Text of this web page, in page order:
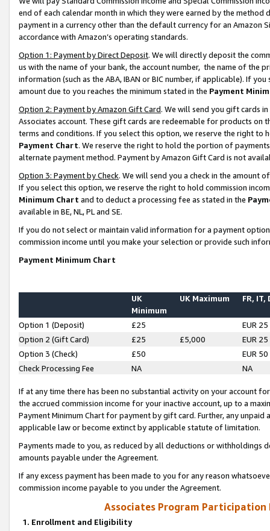
end of each calendar month in which they were earned by the
payment in a currency other than the default currency for an Amazon
accordance with Amazon’s operating standards.
Option 1: Payment by Direct Deposit. We will directly deposit the
us with the name of your bank, the account number, the name of the
information (such as the ABA, IBAN or BIC number, if applicable). If
amount due to you reaches the minimum stated in the Payment
Option 2: Payment by Amazon Gift Card. We will send you gift cards
Associates account. These gift cards are redeemable for products on
terms and conditions. If you select this option, we reserve the right to
Payment Chart. We reserve the right to hold the portion of
alternate payment method. Payment by Amazon Gift Card is not
Option 3: Payment by Check. We will send you a check in the amount
If you select this option, we reserve the right to hold commission
Minimum Chart and to deduct a processing fee as stated in the
available in BE, NL, PL and SE.
If you do not select or maintain valid information for a payment
commission income until you make your selection or provide such
Payment Minimum Chart
UK
Minimum
UK Maximum FR, IT,
Option 1 (Deposit) £25
EUR 25
Option 2 (Gift Card)
£25 £5,000
EUR 25
Option 3 (Check)
£50
EUR 50
Check Processing Fee
NA NA
If at any time there has been no substantial activity on your account
the accrued commission income for your inactive account, up to a
Payment Minimum Chart for payment by gift card. Further, any
applicable law or become extinct by applicable statute of limitation.
Payments made to you, as reduced by all deductions or
amounts payable under the Agreement.
If any excess payment has been made to you for any reason
commission income payable to you under the Agreement.
Associates Program Participation
1. Enrollment and Eligibility